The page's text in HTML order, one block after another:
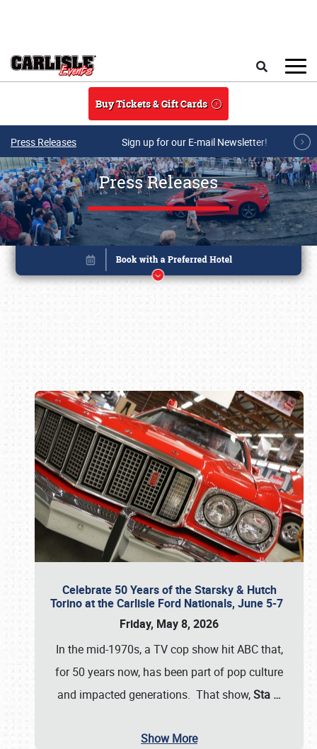
Buy Tickets & Gift Cards
Press Releases Sign up for our E-mail Newsletter!
Press Releases
Celebrate 50 Years of the Starsky & Hutch
Torino at the Carlisle Ford Nationals, June 5-7
Friday, May 8, 2026
In the mid-1970s, a TV cop show hit ABC that,
for 50 years now, has been part of pop culture
and impacted generations. That show,Sta …
Show More
Book online or call (800) 216-1876